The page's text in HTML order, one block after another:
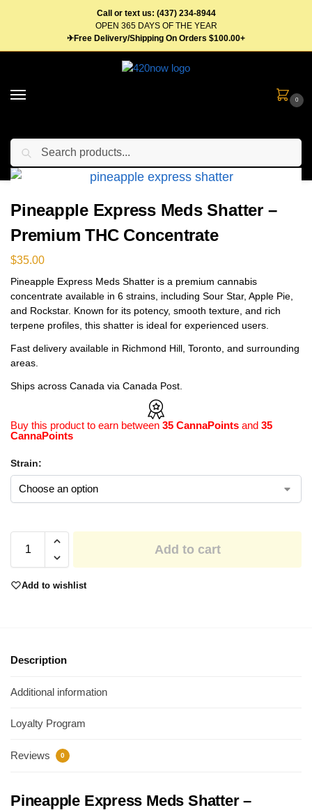
Call or text us: (437) 234-8944
OPEN 365 DAYS OF THE YEAR
✈Free Delivery/Shipping On Orders $100.00+
0
Home Concentrates Shatter
Pineapple Express Meds Shatter –
Premium THC Concentrate
$35.00
Pineapple Express Meds Shatter is a premium cannabis
concentrate available in 6 strains, including Sour Star, Apple Pie,
and Rockstar. Known for its potency, smooth texture, and rich
terpene profiles, this shatter is ideal for experienced users.
Fast delivery available in Richmond Hill, Toronto, and surrounding
areas.
Ships across Canada via Canada Post.
Buy this product to earn between 35 CannaPoints and 35
CannaPoints
Strain:
Add to cart
Add to wishlist
Description
Additional information
Loyalty Program
Reviews 0
Pineapple Express Meds Shatter –